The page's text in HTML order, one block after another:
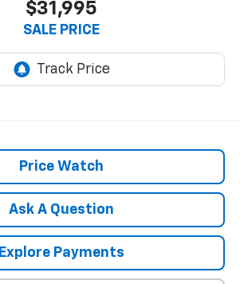
$31,995
SALE PRICE
Price Watch
Ask A Question
Explore Payments